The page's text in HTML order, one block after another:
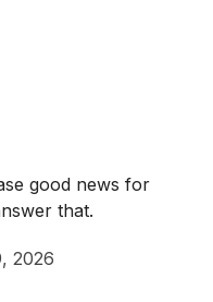
good news for
that.
2026